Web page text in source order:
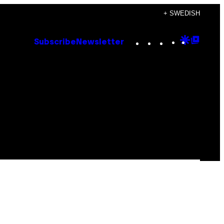
+ SWEDISH
Subscribe Newsletter Instagram
TikTok
YouTube
Google